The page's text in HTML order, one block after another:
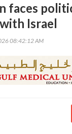
faces
Israel
08:42:12 AM